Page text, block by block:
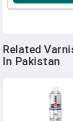
Related
In Pakistan